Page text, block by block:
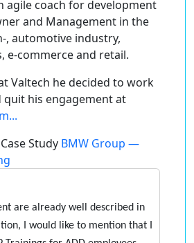
agile coach for development
and Management in the
, automotive industry,
e-commerce and retail.
Valtech he decided to work
quit his engagement at
Study BMW Group —
are already well described in
I would like to mention that I